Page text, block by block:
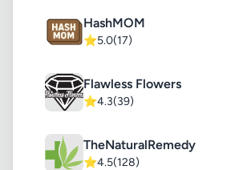
HashMOM
⭐5.0(17)
Flawless Flowers
⭐4.3(39)
TheNaturalRemedy
⭐4.5(128)